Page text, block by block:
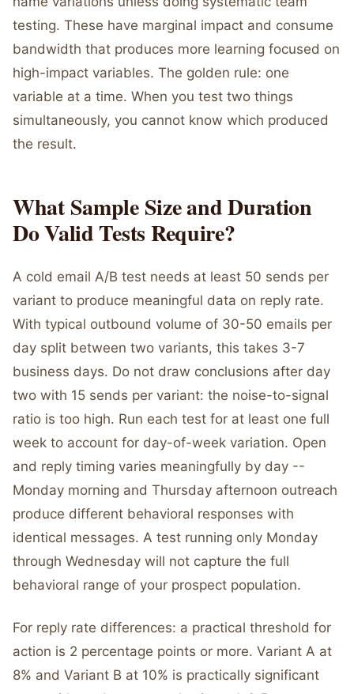
testing. These have marginal impact and consume
bandwidth that produces more learning focused on
high-impact variables. The golden rule: one
variable at a time. When you test two things
simultaneously, you cannot know which produced
the result.
What Sample Size and Duration
Do Valid Tests Require?
A cold email A/B test needs at least 50 sends per
variant to produce meaningful data on reply rate.
With typical outbound volume of 30-50 emails per
day split between two variants, this takes 3-7
business days. Do not draw conclusions after day
two with 15 sends per variant: the noise-to-signal
ratio is too high. Run each test for at least one full
week to account for day-of-week variation. Open
and reply timing varies meaningfully by day --
Monday morning and Thursday afternoon outreach
produce different behavioral responses with
identical messages. A test running only Monday
through Wednesday will not capture the full
behavioral range of your prospect population.
For reply rate differences: a practical threshold for
action is 2 percentage points or more. Variant A at
8% and Variant B at 10% is practically significant